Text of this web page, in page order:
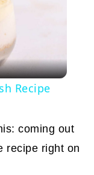
Recipe
coming out
recipe right on